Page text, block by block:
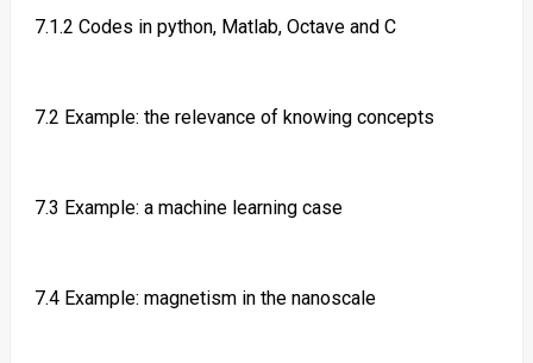
7.1.2 Codes in python, Matlab, Octave and C
7.2 Example: the relevance of knowing concepts
7.3 Example: a machine learning case
7.4 Example: magnetism in the nanoscale